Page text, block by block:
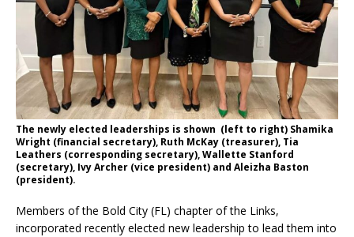
The newly elected leaderships is shown (left to right) Shamika
Wright (financial secretary), Ruth McKay (treasurer), Tia
Leathers (corresponding secretary), Wallette Stanford
(secretary), Ivy Archer (vice president) and Aleizha Baston
(president).
Members of the Bold City (FL) chapter of the Links,
incorporated recently elected new leadership to lead them into